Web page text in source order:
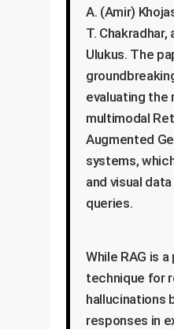
A. (Amir)
T. Chakradhar,
Ulukus. The
evaluating the
multimodal
Augmented
systems,
and visual
queries.
While RAG is
technique for
hallucinations
responses in